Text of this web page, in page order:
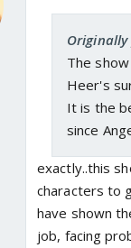
The
Heer's
It is the
since
exactly..this
characters to
have shown
job, facing